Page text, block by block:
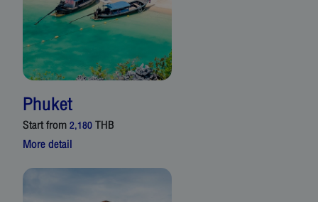
Phuket
Start from2,180THB
More detail